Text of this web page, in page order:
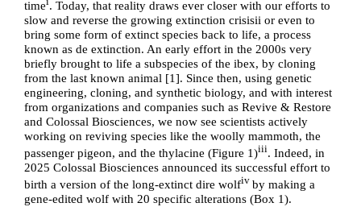
time . Today, that reality draws ever closer with our efforts to
slow and reverse the growing extinction crisisii or even to
bring some form of extinct species back to life, a process
known as de extinction. An early effort in the 2000s very
briefly brought to life a subspecies of the ibex, by cloning
from the last known animal [1]. Since then, using genetic
engineering, cloning, and synthetic biology, and with interest
from organizations and companies such as Revive & Restore
and Colossal Biosciences, we now see scientists actively
working on reviving species like the woolly mammoth, the
passenger pigeon, and the thylacine (Figure 1)iii. Indeed, in
2025 Colossal Biosciences announced its successfuleffort to
birth a version of the long-extinct dire wolfivby making a
gene-edited wolf with 20 specific alterations (Box 1).